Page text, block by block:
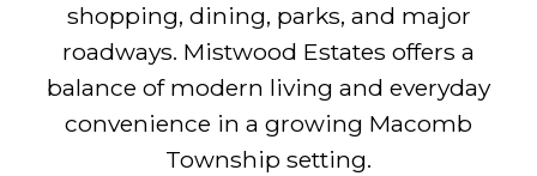
shopping, dining, parks, and major
roadways. Mistwood Estates offers a
balance of modern living and everyday
convenience in a growing Macomb
Township setting.